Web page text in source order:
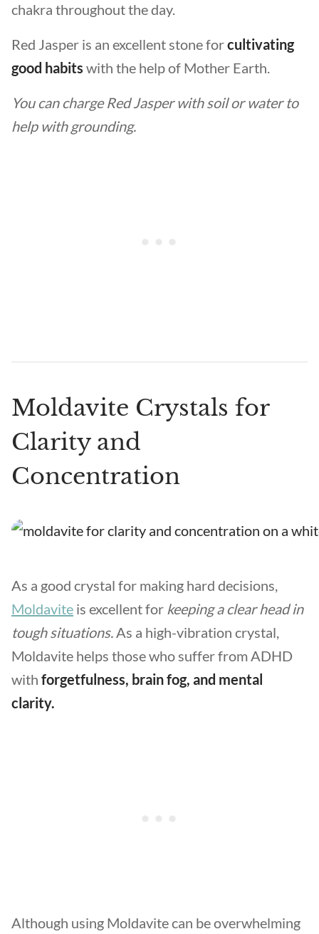
chakra throughout the day.
Red Jasper is an excellent stone forcultivating
good habits with the help of Mother Earth.
You can charge Red Jasper with soil or water to
help with grounding.
Moldavite Crystals for
Clarity and
Concentration
As a good crystal for making hard decisions,
Moldavite is excellent for keeping a clear head in
tough situations.As a high-vibration crystal,
Moldavite helps those who suffer from ADHD
with forgetfulness, brain fog, and mental
clarity.
Although using Moldavite can be overwhelming